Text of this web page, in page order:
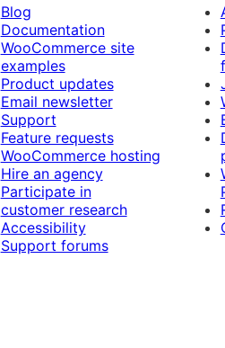
Blog
Documentation
WooCommerce site
examples
Product updates
Email newsletter
Support
Feature requests
WooCommerce hosting
Hire an agency
Participate in
customer research
Accessibility
Support forums